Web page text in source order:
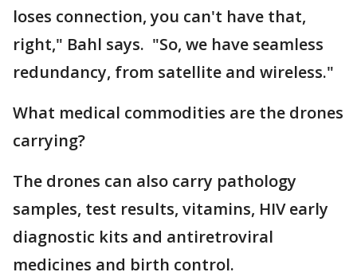
loses connection, you can't have that,
right," Bahl says. "So, we have seamless
redundancy, from satellite and wireless."
What medical commodities are the drones
carrying?
The drones can also carry pathology
samples, test results, vitamins, HIV early
diagnostic kits and antiretroviral
medicines and birth control.